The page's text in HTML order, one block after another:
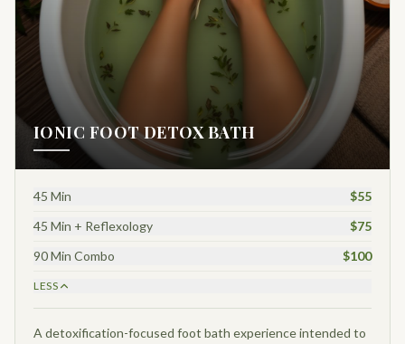
IONIC FOOT DETOX BATH
45 Min
$55
45 Min + Reflexology
$75
90 Min Combo
$100
LESS
A detoxification-focused foot bath experience intended to